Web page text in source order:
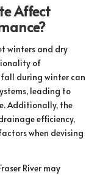
Affect
winters and dry
of
during winter can
leading to
Additionally, the
efficiency,
when devising
River may